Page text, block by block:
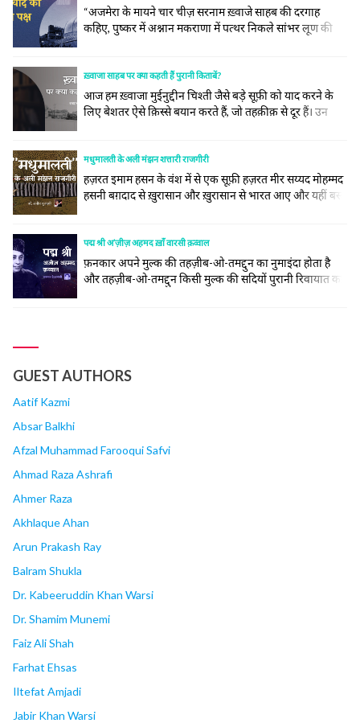
humility.Incidentally, today is the 100th... continue
reading
“अजमेरा के मायने चार चीज़ सरनाम ख़्वाजे साहब की दरगाह
कहिए, पुष्कर में अश्नान मकराणा में पत्थर निकले सांभर लूण की
अजमेर सूफ़ी संतों के लिए एक ऐसा झरना है जहाँ देश... continue
reading
ख़्वाजा साहब पर क्या कहती हैं पुरानी किताबें?
आज हम ख़्वाजा मुईनुद्दीन चिश्ती जैसे बड़े सूफ़ी को याद करने के
लिए बेशतर ऐसे क़िस्से बयान करते हैं, जो तहक़ीक़ से दूर हैं। उन
मधुमालती के अली मंझन शत्तारी राजगीरी
हज़रत इमाम हसन के वंश में से एक सूफ़ी हज़रत मीर सय्यद मोहम्मद
हसनी बग़दाद से ख़ुरासान और ख़ुरासान से भारत आए और यहीं बस
मोहम्मद बिन अज़ीज़-उद्दीन हुसैन बिन मोहम्मद अल-क़रशी बिन
अबू... continue reading
पद्म श्री अ’ज़ीज़ अहमद ख़ाँ वारसी क़व्वाल
फ़नकार अपने मुल्क की तहज़ीब-ओ-तमद्दुन का नुमाइंदा होता है
और तहज़ीब-ओ-तमद्दुन किसी मुल्क की सदियों पुरानी रिवायात का
GUEST AUTHORS
Aatif Kazmi
Absar Balkhi
Afzal Muhammad Farooqui Safvi
Ahmad Raza Ashrafi
Ahmer Raza
Akhlaque Ahan
Arun Prakash Ray
Balram Shukla
Dr. Kabeeruddin Khan Warsi
Dr. Shamim Munemi
Faiz Ali Shah
Farhat Ehsas
Iltefat Amjadi
Jabir Khan Warsi